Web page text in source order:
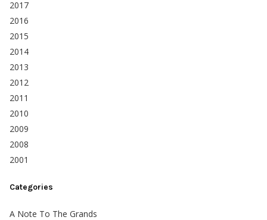
2017
2016
2015
2014
2013
2012
2011
2010
2009
2008
2001
Categories
A Note To The Grands